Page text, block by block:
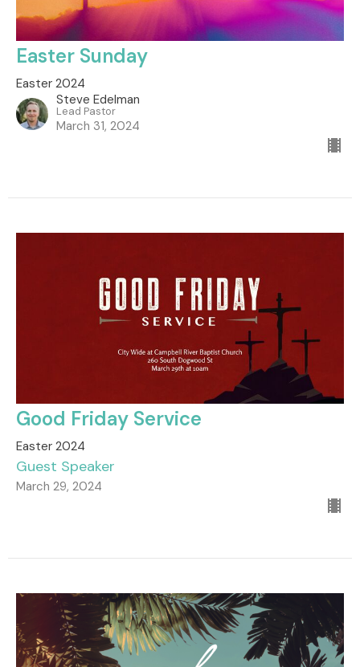
Easter Sunday
Easter 2024
Steve Edelman
Lead Pastor
March 31, 2024
Good Friday Service
Easter 2024
Guest Speaker
March 29, 2024